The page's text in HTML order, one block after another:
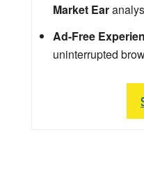
Market Ear
Ad-Free
uninterrupted